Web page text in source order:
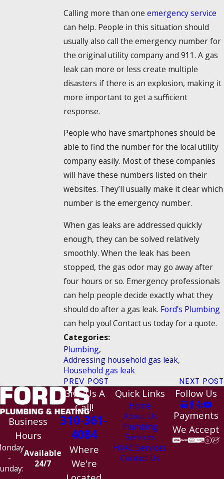
Calling more than one emergency service
can help. People in this situation should
usually also call the emergency number for
the original utility company and 911. A gas
leak can more or less create multiple
disasters if there is an explosion, making it
more important to get a sufficient
response.
People who have smartphones should be
able to find the number for the local utility
company easily. Most of these companies
will have these numbers listed on their
websites. They’ll usually make it clear which
number is the emergency number.
When gas leaks are addressed quickly
enough, they can be solved relatively
smoothly. When the leak has been
stopped, the gas odor may go away after
four hours or so. Emergency professionals
can help people decide exactly what they
should do after a gas leak. Ford’s Plumbing
can help you! Contact us today for a quote.
Categories:
Plumbing,
Addressing household gas leak,
Household gas leak
PREV POST NEXT POST
Business
Hours
-
Available
24/7
Give Us A
Call!
310-361-
4084
Where
We're
Quick Links
Home
About Us
Plumbing
Services
HVAC Services
Contact Us
Follow Us
Payments
We Accept